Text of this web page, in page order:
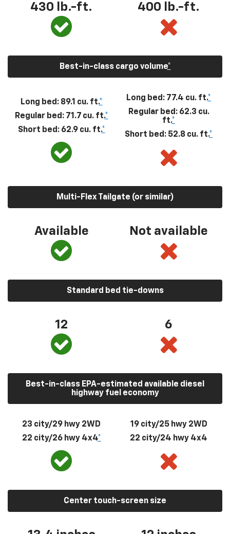
430 lb.-ft. 400 lb.-ft.
Best-in-class cargo volume*
Long bed: 89.1 cu. ft.*
Regular bed: 71.7 cu. ft.*
Short bed: 62.9 cu. ft.*
Long bed: 77.4 cu. ft.*
Regular bed: 62.3 cu.
ft.*
Short bed: 52.8 cu. ft.*
Multi-Flex Tailgate (or similar)
Available Not available
Standard bed tie-downs
12 6
Best-in-class EPA-estimated available diesel
highway fuel economy
23 city/29 hwy 2WD
22 city/26 hwy 4x4*
19 city/25 hwy 2WD
22 city/24 hwy 4x4
Center touch-screen size